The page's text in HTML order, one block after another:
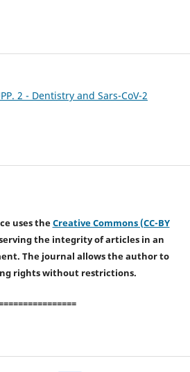
2 - Dentistry and Sars-CoV-2
uses theCreative Commons (CC-BY
the integrity of articles in an
The journal allows the author to
rights without restrictions.